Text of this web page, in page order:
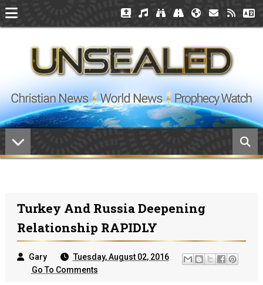
Turkey And Russia Deepening
Relationship RAPIDLY
Gary
Tuesday, August 02, 2016
Go To Comments